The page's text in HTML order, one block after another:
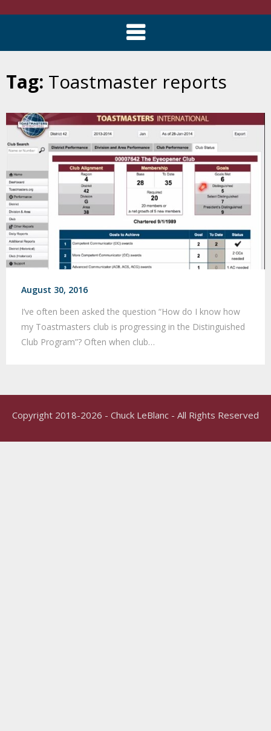
Skip
Tag: Toastmaster reports
August 30, 2016
I’ve often been asked the question “How do I know how
my Toastmasters club is progressing in the Distinguished
Club Program”? Often when club…
Copyright 2018-2026 - Chuck LeBlanc - All Rights Reserved